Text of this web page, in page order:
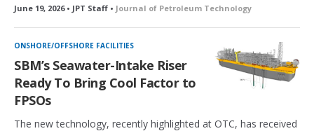
June 19, 2026 • JPT Staff • Journal of Petroleum Technology
ONSHORE/OFFSHORE FACILITIES
SBM’s Seawater-Intake Riser
Ready To Bring Cool Factor to
FPSOs
The new technology, recently highlighted at OTC, has received